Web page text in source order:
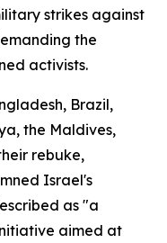
strikes against
the
activists.
Brazil,
the Maldives,
rebuke,
Israel's
as "a
aimed at